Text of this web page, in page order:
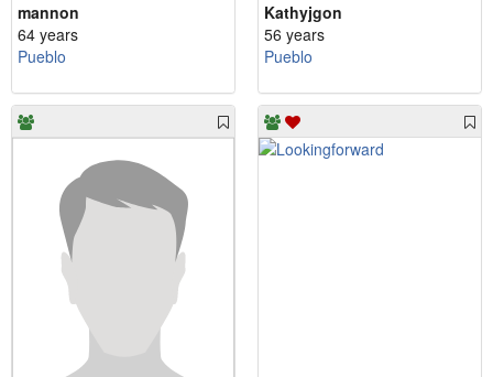
mannon
64 years
Pueblo
Kathyjgon
56 years
Pueblo